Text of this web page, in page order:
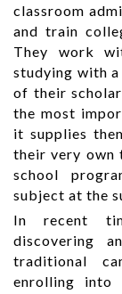
classroom
and train
They work
studying with
of their
the most
it supplies
their very own
school
subject at the
In recent
discovering
traditional
enrolling into